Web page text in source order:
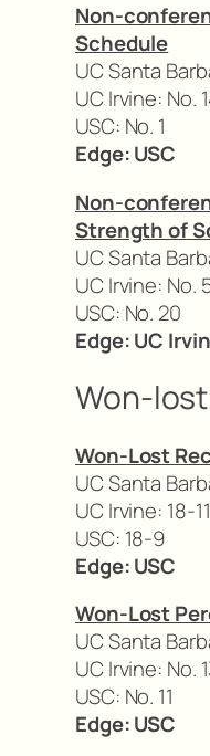
Non-
Schedule
UC Santa
UC Irvine: No.
USC: No. 1
Edge: USC
Non-
Strength of
UC Santa
UC Irvine: No.
USC: No. 20
Edge: UC
Won-
Won-Lost
UC Santa
UC Irvine: 18-11
USC: 18-9
Edge: USC
Won-Lost
UC Santa
UC Irvine: No.
USC: No. 11
Edge: USC